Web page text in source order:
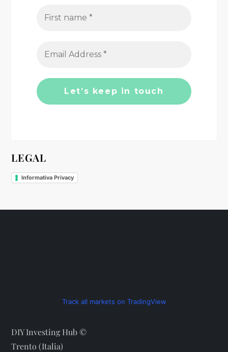
LEGAL
Informativa Privacy
Track all markets on TradingView
DIY Investing Hub ©
Trento (Italia)